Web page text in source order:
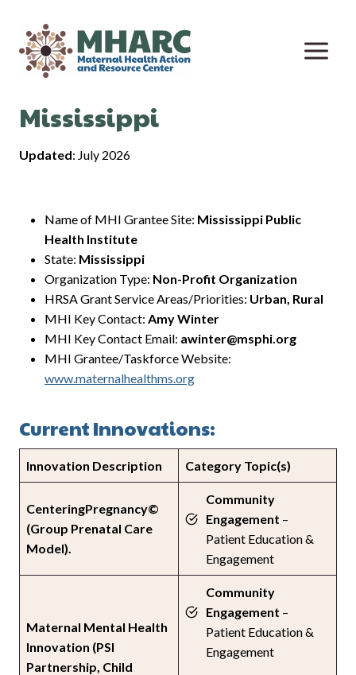
content
Mississippi
Updated: July 2026
Name of MHI Grantee Site: Mississippi Public
Health Institute
State: Mississippi
Organization Type: Non-Profit Organization
HRSA Grant Service Areas/Priorities: Urban, Rural
MHI Key Contact: Amy Winter
MHI Key Contact Email: awinter@msphi.org
MHI Grantee/Taskforce Website:
www.maternalhealthms.org
Current Innovations:
Innovation Description Category Topic(s)
CenteringPregnancy©
(Group Prenatal Care
Model).
Community
Engagement –
Patient Education &
Engagement
Maternal Mental Health
Innovation (PSI
Partnership, Child
Community
Engagement –
Patient Education &
Engagement